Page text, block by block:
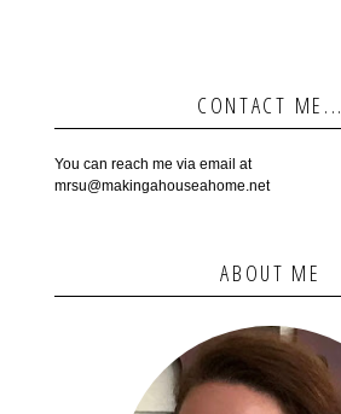
CONTACT ME...
You can reach me via email at
mrsu@makingahouseahome.net
ABOUT ME